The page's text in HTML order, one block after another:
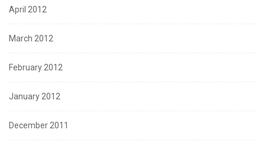
April 2012
March 2012
February 2012
January 2012
December 2011